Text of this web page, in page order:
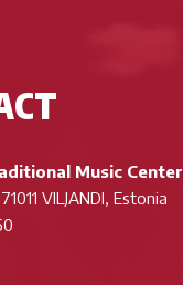
Music Center
VILJANDI, Estonia